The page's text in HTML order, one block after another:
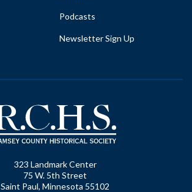
Podcasts
Newsletter Sign Up
323 Landmark Center
75 W. 5th Street
Saint Paul, Minnesota 55102